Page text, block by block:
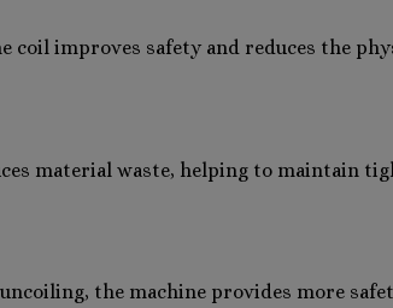
coil improves safety and reduces the
material waste, helping to maintain
the machine provides more